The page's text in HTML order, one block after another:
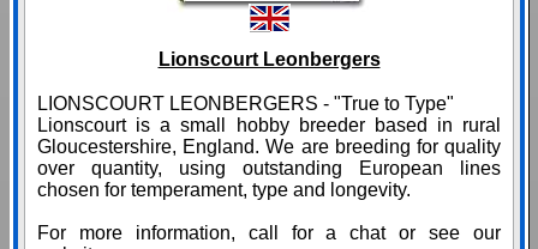
Lionscourt Leonbergers
LIONSCOURT LEONBERGERS - "True to Type"
Lionscourt is a small hobby breeder based in rural
Gloucestershire, England. We are breeding for quality
over quantity, using outstanding European lines
chosen for temperament, type and longevity.
For more information, call for a chat or see our